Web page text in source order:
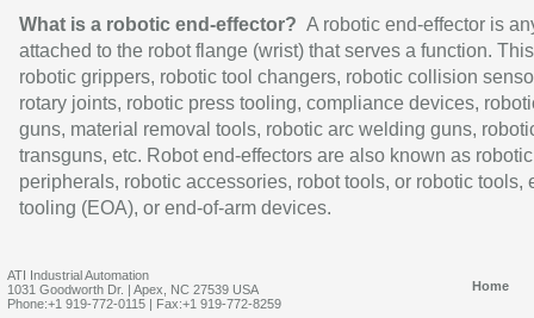
What is a robotic end-effector? A robotic end-effector is
attached to the robot flange (wrist) that serves a function.
robotic grippers, robotic tool changers, robotic collision
rotary joints, robotic press tooling, compliance devices,
guns, material removal tools, robotic arc welding guns,
transguns, etc. Robot end-effectors are also known as robotic
peripherals, robotic accessories, robot tools, or robotic tools,
tooling (EOA), or end-of-arm devices.
ATI Industrial Automation
1031 Goodworth Dr. | Apex, NC 27539 USA
Phone:+1 919-772-0115 | Fax:+1 919-772-8259
Home